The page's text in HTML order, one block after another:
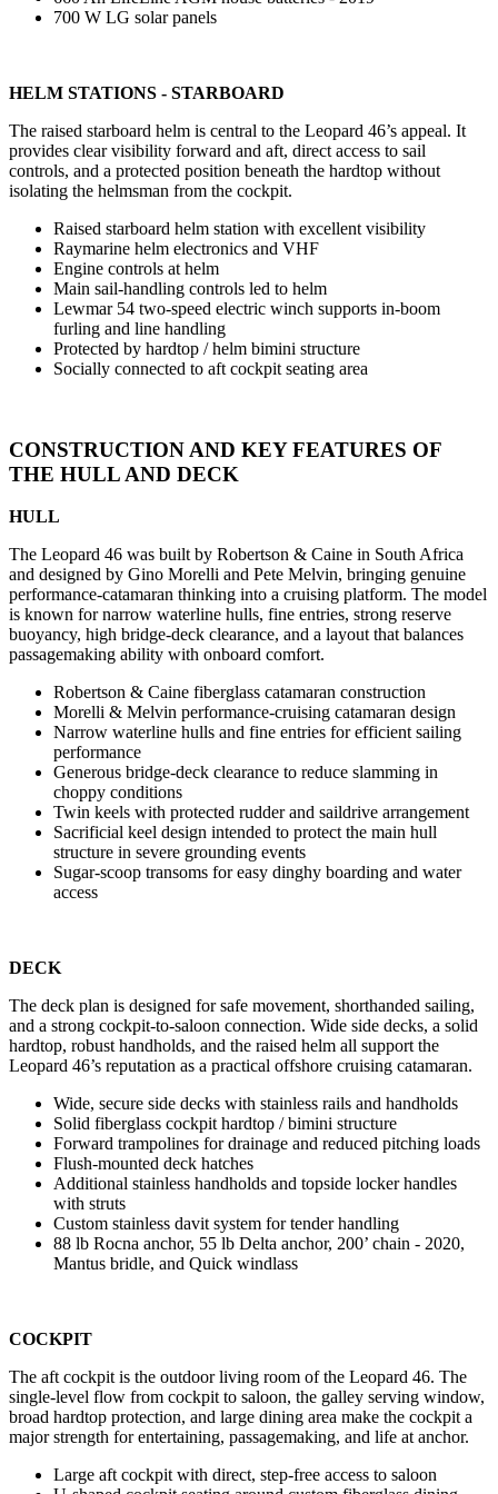
700 W LG solar panels
HELM STATIONS - STARBOARD
The raised starboard helm is central to the Leopard 46’s appeal. It
provides clear visibility forward and aft, direct access to sail
controls, and a protected position beneath the hardtop without
isolating the helmsman from the cockpit.
Raised starboard helm station with excellent visibility
Raymarine helm electronics and VHF
Engine controls at helm
Main sail-handling controls led to helm
Lewmar 54 two-speed electric winch supports in-boom
furling and line handling
Protected by hardtop / helm bimini structure
Socially connected to aft cockpit seating area
CONSTRUCTION AND KEY FEATURES OF
THE HULL AND DECK
HULL
The Leopard 46 was built by Robertson & Caine in South Africa
and designed by Gino Morelli and Pete Melvin, bringing genuine
performance-catamaran thinking into a cruising platform. The model
is known for narrow waterline hulls, fine entries, strong reserve
buoyancy, high bridge-deck clearance, and a layout that balances
passagemaking ability with onboard comfort.
Robertson & Caine fiberglass catamaran construction
Morelli & Melvin performance-cruising catamaran design
Narrow waterline hulls and fine entries for efficient sailing
performance
Generous bridge-deck clearance to reduce slamming in
choppy conditions
Twin keels with protected rudder and saildrive arrangement
Sacrificial keel design intended to protect the main hull
structure in severe grounding events
Sugar-scoop transoms for easy dinghy boarding and water
access
DECK
The deck plan is designed for safe movement, shorthanded sailing,
and a strong cockpit-to-saloon connection. Wide side decks, a solid
hardtop, robust handholds, and the raised helm all support the
Leopard 46’s reputation as a practical offshore cruising catamaran.
Wide, secure side decks with stainless rails and handholds
Solid fiberglass cockpit hardtop / bimini structure
Forward trampolines for drainage and reduced pitching loads
Flush-mounted deck hatches
Additional stainless handholds and topside locker handles
with struts
Custom stainless davit system for tender handling
88 lb Rocna anchor, 55 lb Delta anchor, 200’ chain - 2020,
Mantus bridle, and Quick windlass
COCKPIT
The aft cockpit is the outdoor living room of the Leopard 46. The
single-level flow from cockpit to saloon, the galley serving window,
broad hardtop protection, and large dining area make the cockpit a
major strength for entertaining, passagemaking, and life at anchor.
Large aft cockpit with direct, step-free access to saloon